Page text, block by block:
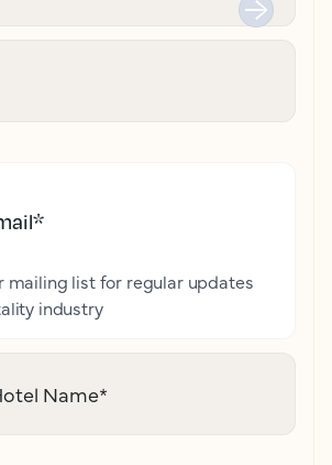
*
mailing list for regular updates
industry
Name*